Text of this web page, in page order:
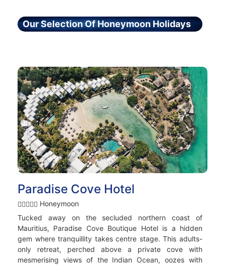
Our Selection Of Honeymoon Holidays
Paradise Cove Hotel
Honeymoon
Tucked away on the secluded northern coast of
Mauritius, Paradise Cove Boutique Hotel is a hidden
gem where tranquillity takes centre stage. This adults-
only retreat, perched above a private cove with
mesmerising views of the Indian Ocean, oozes with